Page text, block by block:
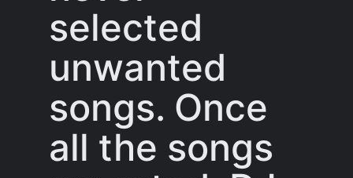
selected
unwanted
songs. Once
all the songs